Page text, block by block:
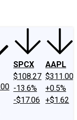
SPCX
$108.27
-13.6%
-$17.06
AAPL
$311.00
+0.5%
+$1.62